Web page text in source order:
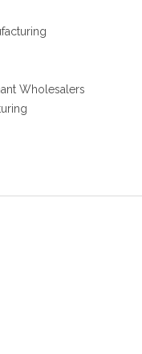
Wholesalers